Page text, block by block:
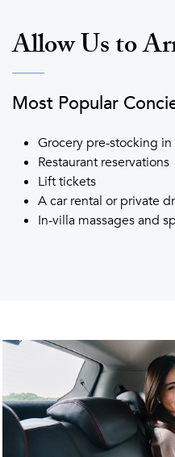
Allow Us to
Most Popular
Grocery pre-stocking in
Restaurant reservations
Lift tickets
A car rental or private
In-villa massages and